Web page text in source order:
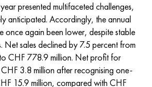
presented multifaceted challenges,
anticipated. Accordingly, the annual
once again been lower, despite stable
Net sales declined by 7.5 percent from
CHF 778.9 million. Net profit for
3.8 million after recognising one-
15.9 million, compared with CHF